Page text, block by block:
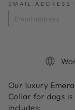
EMAIL ADDRESS
Our luxury
Collar for dogs
includes: